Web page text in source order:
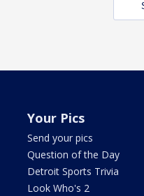
Your Pics
Send your pics
Question of the Day
Detroit Sports Trivia
Look Who's 2